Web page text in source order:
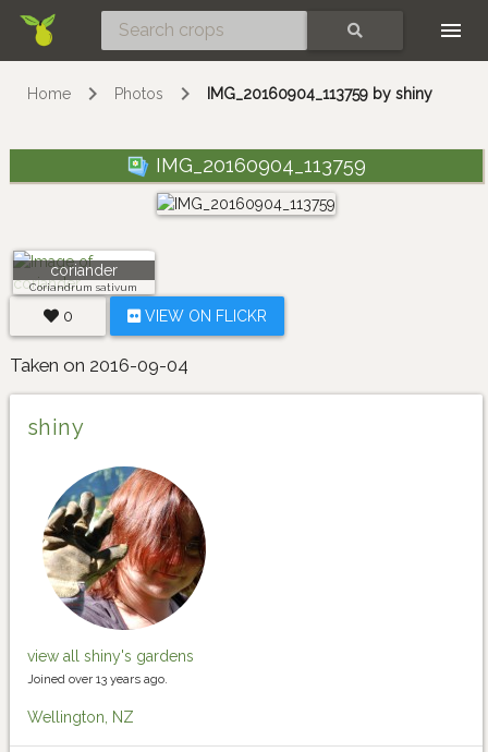
Home Photos IMG_20160904_113759 by shiny
IMG_20160904_113759
coriander
Coriandrum sativum
0 VIEW ON FLICKR
Taken on 2016-09-04
shiny
view all shiny's gardens
Joined over 13 years ago.
Wellington, NZ